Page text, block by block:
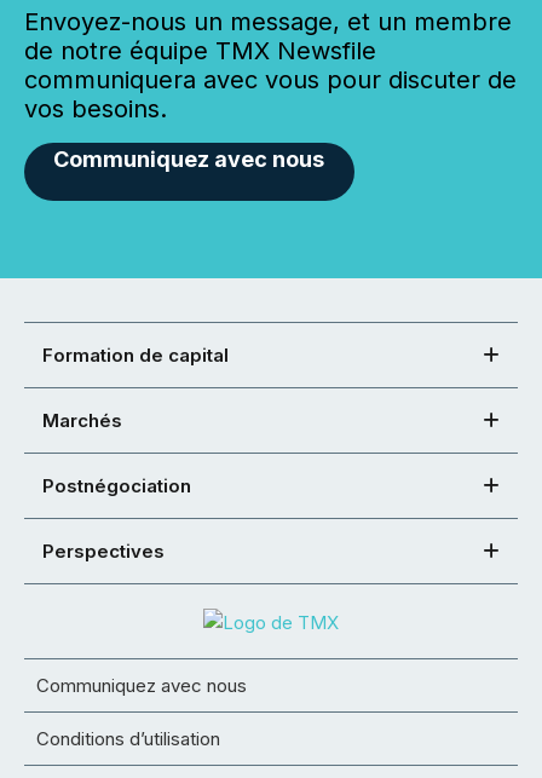
Envoyez-nous un message, et un membre
de notre équipe TMX Newsfile
communiquera avec vous pour discuter de
vos besoins.
Communiquez avec nous
Formation de capital
Marchés
Postnégociation
Perspectives
Communiquez avec nous
Conditions d’utilisation